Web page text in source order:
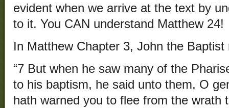
evident when we arrive at the text by
to it. You CAN understand Matthew 24!
In Matthew Chapter 3, John the Baptist
“7 But when he saw many of the
to his baptism, he said unto them, O
hath warned you to flee from the wrath